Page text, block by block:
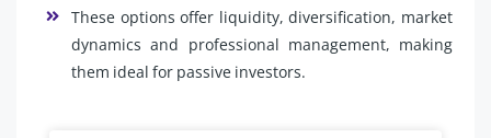
These options offer liquidity, diversification, market
dynamics and professional management, making
them ideal for passive investors.